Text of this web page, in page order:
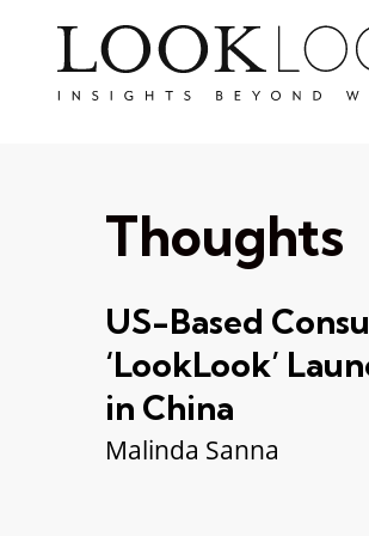
content
Thoughts
US-Based
‘LookLook’
in China
Malinda Sanna